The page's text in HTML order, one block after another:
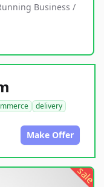
Business /
delivery
Make Offer
sale